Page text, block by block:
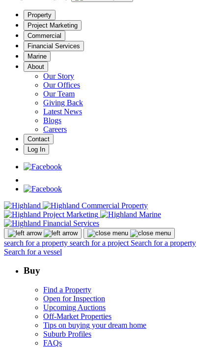
Property
Project Marketing
Commercial
Financial Services
Marine
About
Our Story
Our Offices
Our Team
Giving Back
Latest News
Blogs
Careers
Contact
Log In
search for a property search for a project Search for a property
Search for a vessel
Buy
Find a Property
Open for Inspection
Upcoming Auctions
Off-Market Properties
Tips on buying your dream home
Suburb Profiles
FAQs